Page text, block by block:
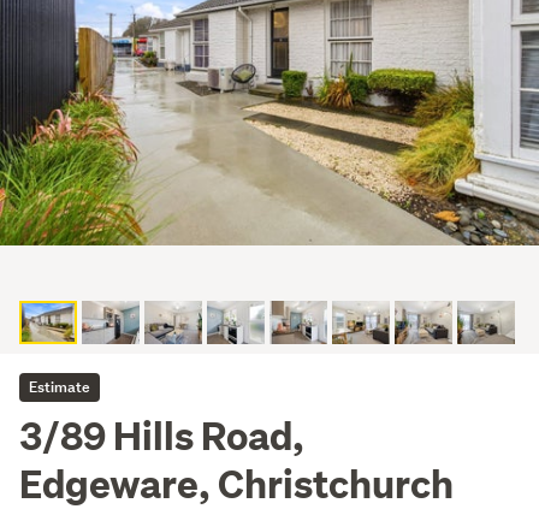
Estimate
3/89 Hills Road,
Edgeware, Christchurch